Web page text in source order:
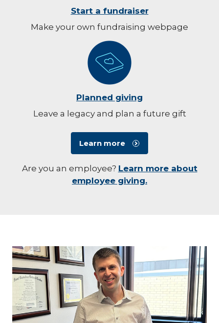
Start a fundraiser
Make your own fundraising webpage
Planned giving
Leave a legacy and plan a future gift
Learn more
Are you an employee? Learn more about
employee giving.